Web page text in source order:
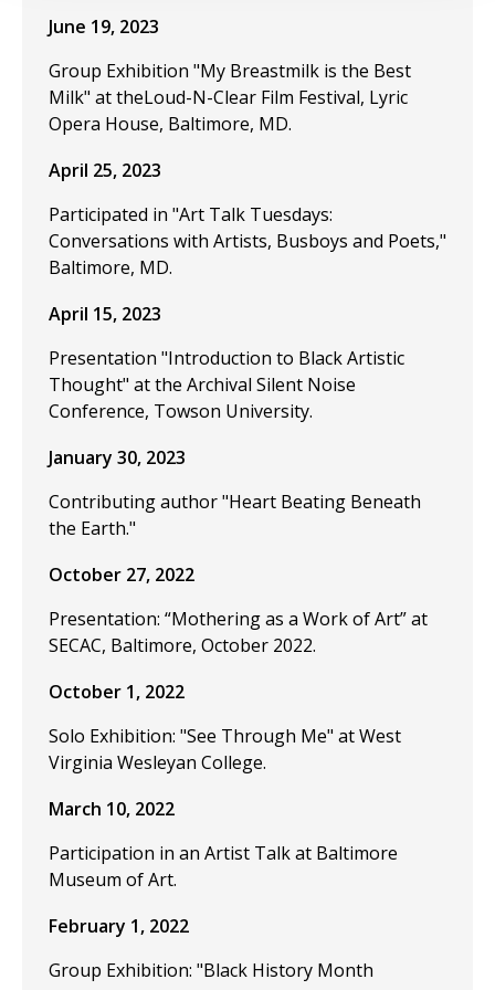
June 19, 2023
Group Exhibition "My Breastmilk is the Best
Milk" at theLoud-N-Clear Film Festival, Lyric
Opera House, Baltimore, MD.
April 25, 2023
Participated in "Art Talk Tuesdays:
Conversations with Artists, Busboys and Poets,"
Baltimore, MD.
April 15, 2023
Presentation "Introduction to Black Artistic
Thought" at the Archival Silent Noise
Conference, Towson University.
January 30, 2023
Contributing author "Heart Beating Beneath
the Earth."
October 27, 2022
Presentation: “Mothering as a Work of Art” at
SECAC, Baltimore, October 2022.
October 1, 2022
Solo Exhibition: "See Through Me" at West
Virginia Wesleyan College.
March 10, 2022
Participation in an Artist Talk at Baltimore
Museum of Art.
February 1, 2022
Group Exhibition: "Black History Month